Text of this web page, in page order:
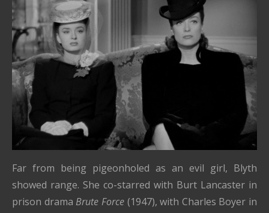
Far from being pigeonholed as an evil girl, Blyth
showed range. She co-starred with Burt Lancaster in
prison dramaBrute Force(1947), with Charles Boyer in